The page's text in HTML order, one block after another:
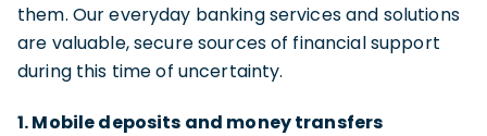
them. Our everyday banking services and solutions
are valuable, secure sources of financial support
during this time of uncertainty.
1. Mobile deposits and money transfers